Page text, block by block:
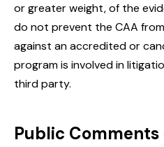
or greater weight, of the
do not prevent the CAA
against an accredited or
program is involved in
third party.
Public